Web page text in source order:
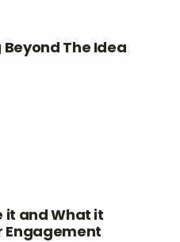
The Idea
it and What it
Engagement